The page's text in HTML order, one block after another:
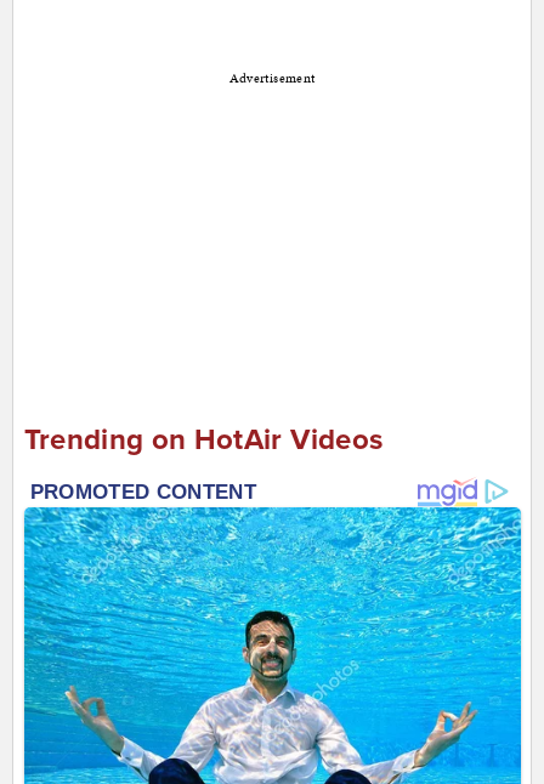
Advertisement
Trending on HotAir Videos